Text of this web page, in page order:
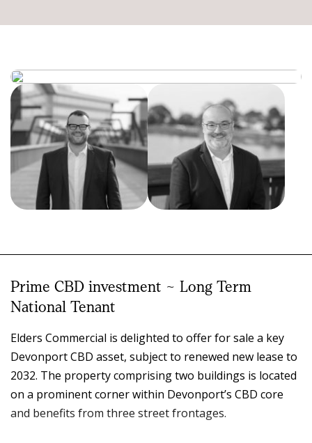
Prime CBD investment ~ Long Term
National Tenant
Elders Commercial is delighted to offer for sale a key
Devonport CBD asset, subject to renewed new lease to
2032. The property comprising two buildings is located
on a prominent corner within Devonport’s CBD core
and benefits from three street frontages.
REAL ESTATE -
0414 395 007
03 6424 3568
AND LEASING
0419 610 877
03 6424 3568